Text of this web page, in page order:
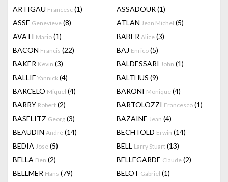
ARTIGAU Francesc (1) ASSADOUR (1)
ASSE Genevieve (8) ATLAN Jean Michel (5)
AVATI Mario (1) BABER Alice (3)
BACON Francis (22) BAJ Enrico (5)
BAKER Kevin (3) BALDESSARI John (1)
BALLIF Yannick (4) BALTHUS (9)
BARCELO Miquel (4) BARONI Monique (4)
BARRY Robert (2) BARTOLOZZI Francesco (1)
BASELITZ Georg (3) BAZAINE Jean (4)
BEAUDIN André (14) BECHTOLD Erwin (14)
BEDIA Jose (5) BELL Larry Stuart (13)
BELLA Ben (2) BELLEGARDE Claude (2)
BELLMER Hans (79) BELOT Gabriel (1)